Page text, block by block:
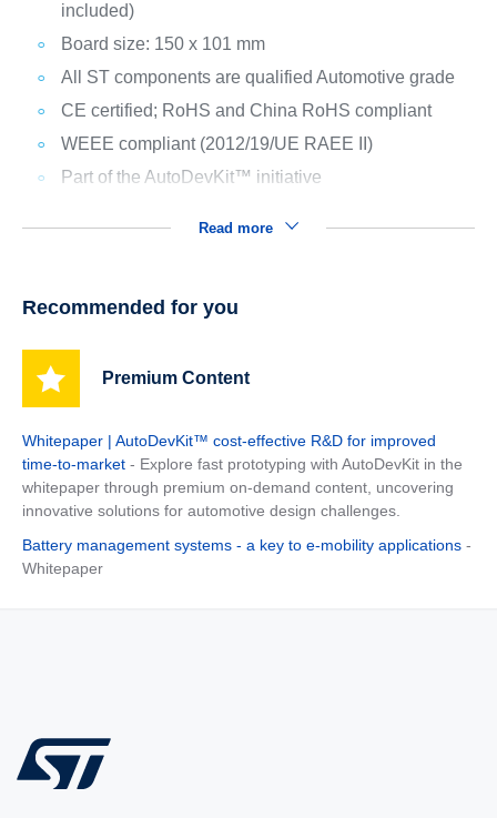
included)
Board size: 150 x 101 mm
All ST components are qualified Automotive grade
CE certified; RoHS and China RoHS compliant
WEEE compliant (2012/19/UE RAEE II)
Part of the AutoDevKit™ initiative
Read more
Recommended for you
Premium Content
Whitepaper | AutoDevKit™ cost-effective R&D for improved
time-to-market - Explore fast prototyping with AutoDevKit in the
whitepaper through premium on-demand content, uncovering
innovative solutions for automotive design challenges.
Battery management systems - a key to e-mobility applications -
Whitepaper